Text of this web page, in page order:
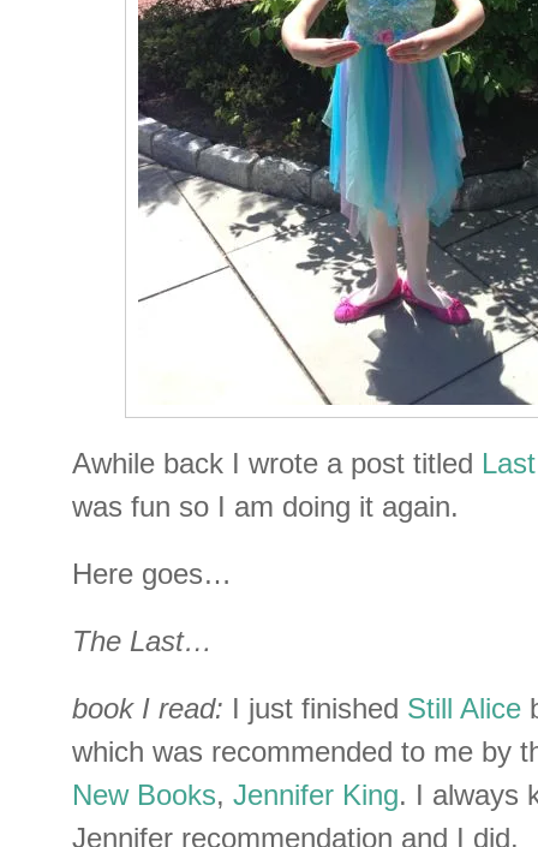
Awhile back I wrote a post titled
was fun so I am doing it again.
Here goes…
The Last…
book I read: I just finished Still Alice
which was recommended to me by
New Books, Jennifer King. I always
Jennifer recommendation and I did.